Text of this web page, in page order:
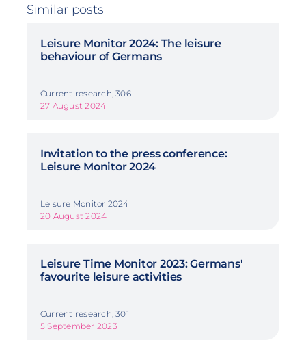
Similar posts
Leisure Monitor 2024: The leisure
behaviour of Germans
Current research, 306
27 August 2024
Invitation to the press conference:
Leisure Monitor 2024
Leisure Monitor 2024
20 August 2024
Leisure Time Monitor 2023: Germans'
favourite leisure activities
Current research, 301
5 September 2023